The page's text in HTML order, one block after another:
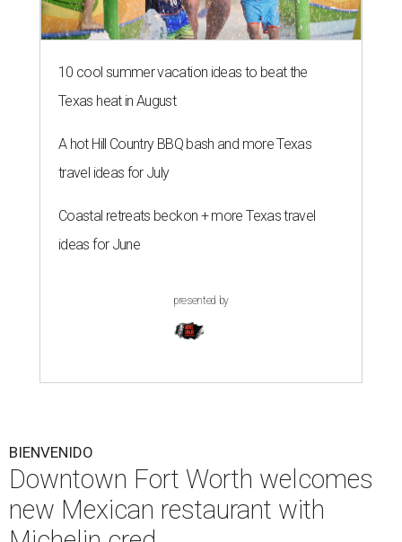
10 cool summer vacation ideas to beat the
Texas heat in August
A hot Hill Country BBQ bash and more Texas
travel ideas for July
Coastal retreats beckon + more Texas travel
ideas for June
presented by
BIENVENIDO
Downtown Fort Worth welcomes
new Mexican restaurant with